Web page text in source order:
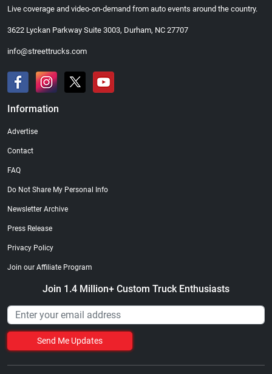
Live coverage and video-on-demand from auto events around the country.
3622 Lyckan Parkway Suite 3003, Durham, NC 27707
info@streettrucks.com
Information
Advertise
Contact
FAQ
Do Not Share My Personal Info
Newsletter Archive
Press Release
Privacy Policy
Join our Affiliate Program
Join 1.4 Million+ Custom Truck Enthusiasts
Send Me Updates